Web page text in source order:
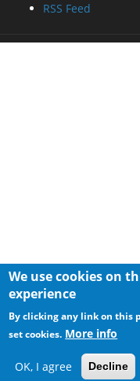
RSS Feed
We use cookies on
experience
By clicking any link on this
set cookies. More info
OK, I agree Decline